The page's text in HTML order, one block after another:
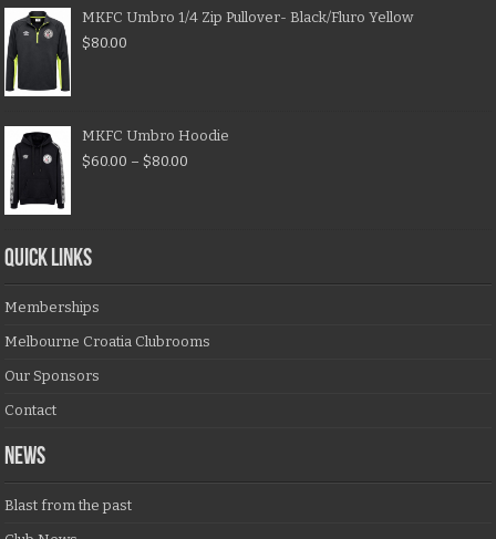
MKFC Umbro 1/4 Zip Pullover- Black/Fluro Yellow
$80.00
MKFC Umbro Hoodie
$60.00 – $80.00
QUICK LINKS
Memberships
Melbourne Croatia Clubrooms
Our Sponsors
Contact
NEWS
Blast from the past